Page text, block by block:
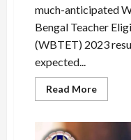
much-anticipated
Bengal Teacher
(WBTET) 2023
expected...
Read MoreRead
more